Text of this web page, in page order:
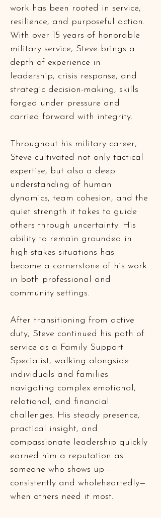
work has been rooted in service,
resilience, and purposeful action.
With over 15 years of honorable
military service, Steve brings a
depth of experience in
leadership, crisis response, and
strategic decision-making, skills
forged under pressure and
carried forward with integrity.
Throughout his military career,
Steve cultivated not only tactical
expertise, but also a deep
understanding of human
dynamics, team cohesion, and the
quiet strength it takes to guide
others through uncertainty. His
ability to remain grounded in
high-stakes situations has
become a cornerstone of his work
in both professional and
community settings.
After transitioning from active
duty, Steve continued his path of
service as a Family Support
Specialist, walking alongside
individuals and families
navigating complex emotional,
relational, and financial
challenges. His steady presence,
practical insight, and
compassionate leadership quickly
earned him a reputation as
someone who shows up—
consistently and wholeheartedly—
when others need it most.